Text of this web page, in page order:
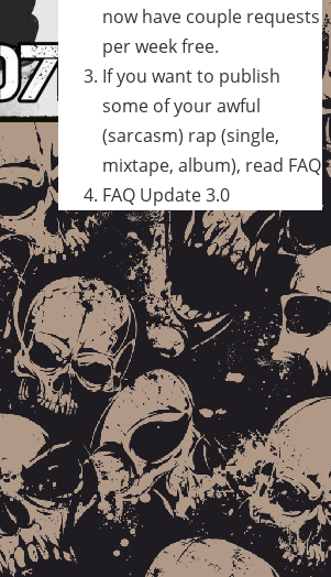
now have couple requests
per week free.
If you want to publish
some of your awful
(sarcasm) rap (single,
mixtape, album), read FAQ
FAQ Update 3.0